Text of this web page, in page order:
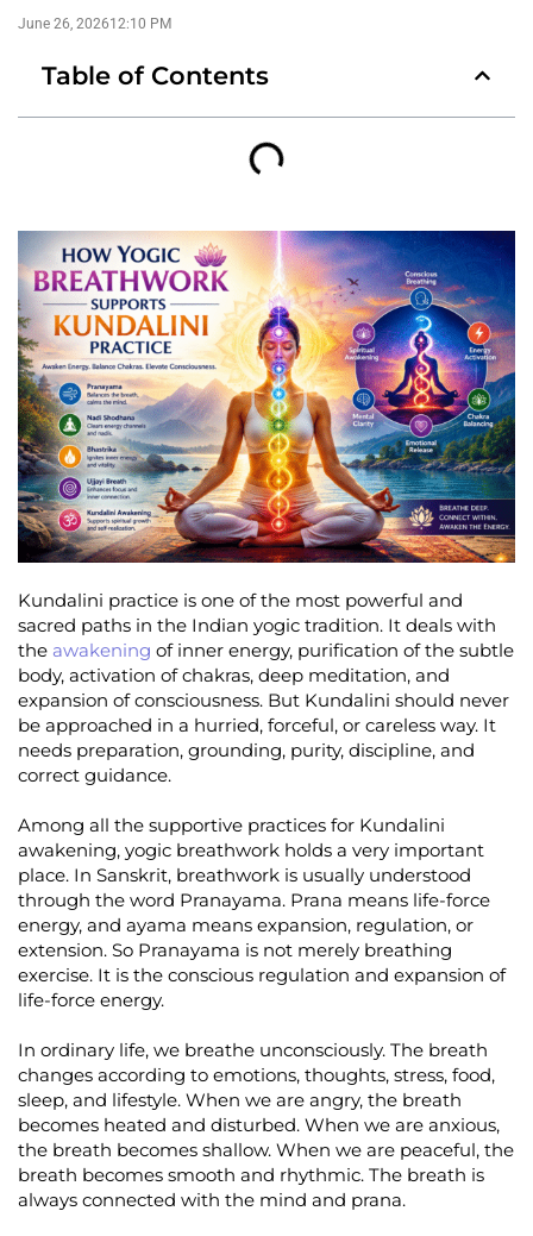
June 26, 202612:10 PM
Table of Contents
Kundalini practice is one of the most powerful and
sacred paths in the Indian yogic tradition. It deals with
the awakening of inner energy, purification of the subtle
body, activation of chakras, deep meditation, and
expansion of consciousness. But Kundalini should never
be approached in a hurried, forceful, or careless way. It
needs preparation, grounding, purity, discipline, and
correct guidance.
Among all the supportive practices for Kundalini
awakening, yogic breathwork holds a very important
place. In Sanskrit, breathwork is usually understood
through the word Pranayama. Prana means life-force
energy, and ayama means expansion, regulation, or
extension. So Pranayama is not merely breathing
exercise. It is the conscious regulation and expansion of
life-force energy.
In ordinary life, we breathe unconsciously. The breath
changes according to emotions, thoughts, stress, food,
sleep, and lifestyle. When we are angry, the breath
becomes heated and disturbed. When we are anxious,
the breath becomes shallow. When we are peaceful, the
breath becomes smooth and rhythmic. The breath is
always connected with the mind and prana.